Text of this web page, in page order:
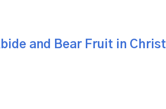
and Bear Fruit in Christ